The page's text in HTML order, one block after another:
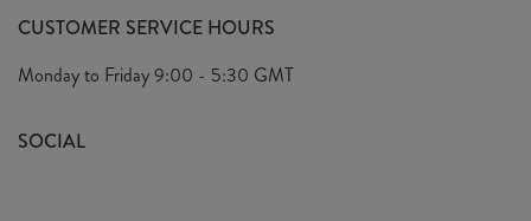
Terms & Conditions
Privacy Policy
Arrange A Visit
Look Book
Sustainability Mission
CUSTOMER SERVICE HOURS
Monday to Friday9:00 - 5:30 GMT
SOCIAL